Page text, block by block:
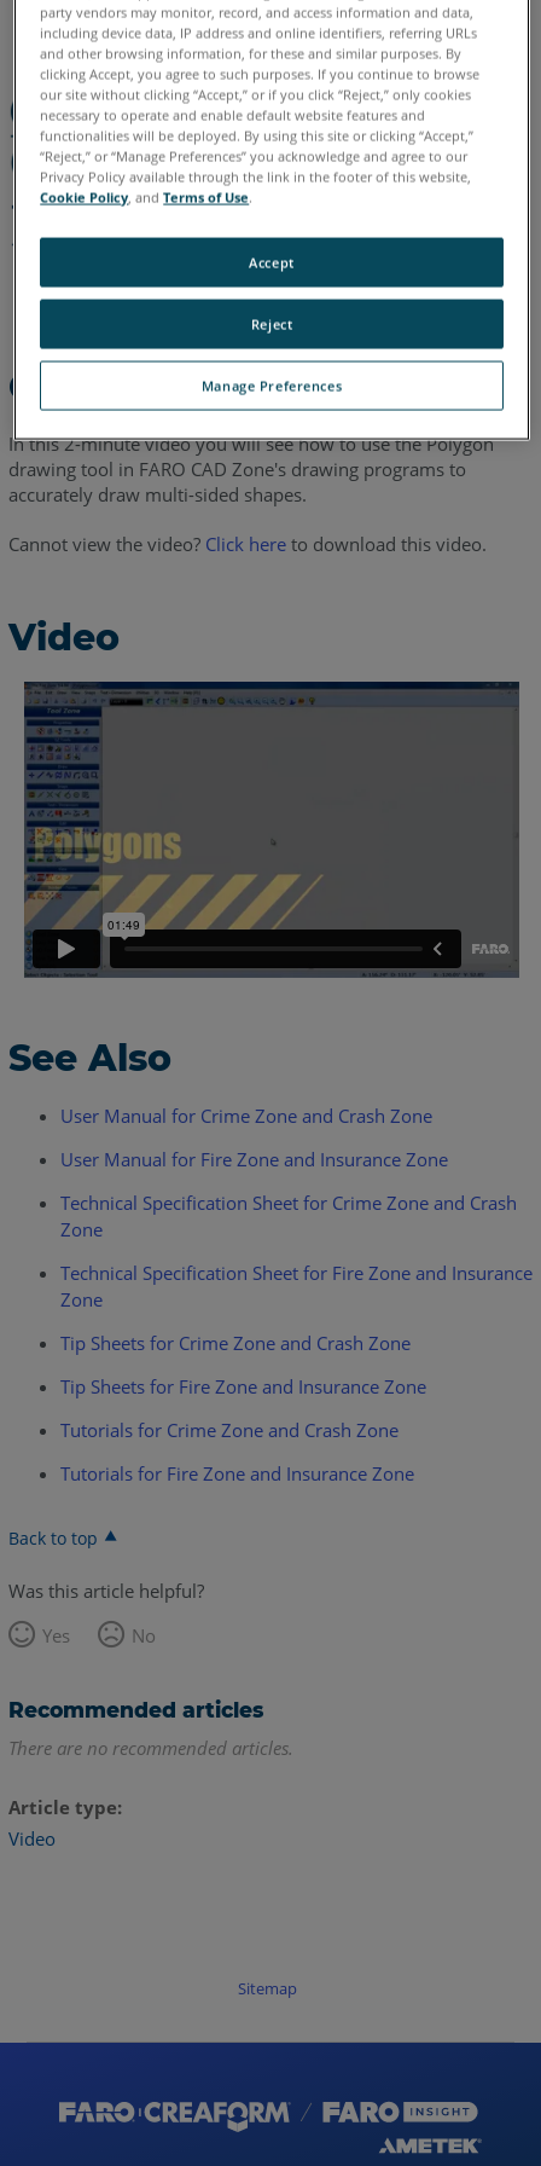
English
Overview
In this 2-minute video you will see how to use the Polygon
drawing tool in FARO CAD Zone's drawing programs to
accurately draw multi-sided shapes.
Cannot view the video? Click hereto download this video.
Video
See Also
User Manual for Crime Zone and Crash Zone
User Manual for Fire Zone and Insurance Zone
Technical Specification Sheet for Crime Zone and Crash
Zone
Technical Specification Sheet for Fire Zone and Insurance
Zone
Tip Sheets for Crime Zone and Crash Zone
Tip Sheets for Fire Zone and Insurance Zone
Tutorials for Crime Zone and Crash Zone
Tutorials for Fire Zone and Insurance Zone
Back to top
Was this article helpful?
Yes
No
Recommended articles
There are no recommended articles.
Article type
Video
Sitemap
party vendors may monitor, record, and access information and data,
including device data, IP address and online identifiers, referring URLs
and other browsing information, for these and similar purposes. By
clicking Accept, you agree to such purposes. If you continue to browse
our site without clicking “Accept,” or if you click “Reject,” only cookies
necessary to operate and enable default website features and
functionalities will be deployed. By using this site or clicking “Accept,”
“Reject,” or “Manage Preferences” you acknowledge and agree to our
Privacy Policy available through the link in the footer of this website,
Cookie Policy, andTerms of Use.
Manage Preferences
Reject
Accept